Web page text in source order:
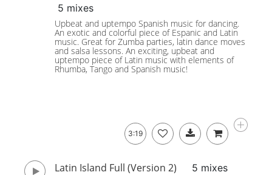
5 mixes
Upbeat and uptempo Spanish music for dancing.
An exotic and colorful piece of Espanic and Latin
music. Great for Zumba parties, latin dance moves
and salsa lessons. An exciting, upbeat and
uptempo piece of Latin music with elements of
Rhumba, Tango and Spanish music!
3:19
Latin Island Full (Version 2) 5 mixes